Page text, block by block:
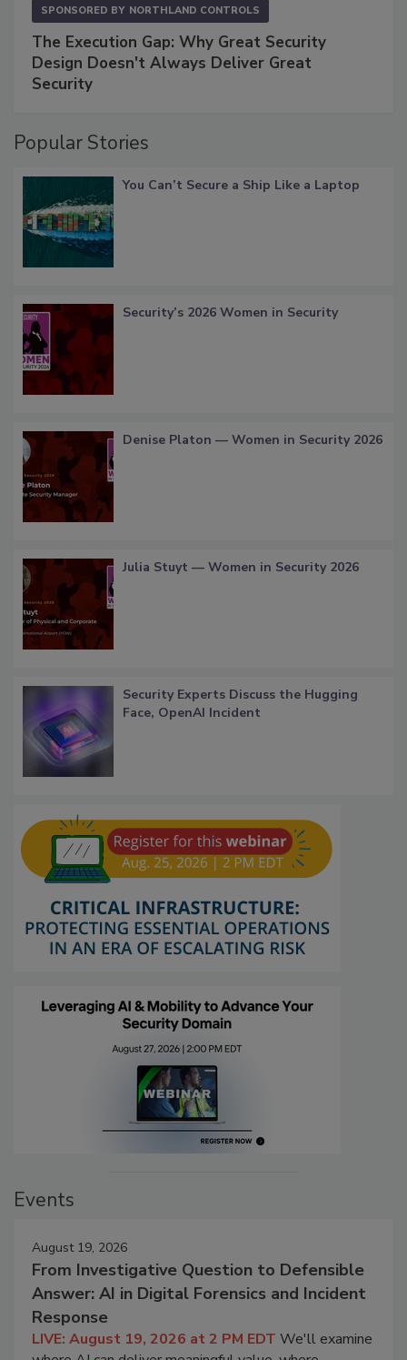
SPONSORED BY NORTHLAND CONTROLS
The Execution Gap: Why Great Security
Design Doesn't Always Deliver Great
Security
Popular Stories
You Can’t Secure a Ship Like a Laptop
Security’s 2026 Women in Security
Denise Platon — Women in Security 2026
Julia Stuyt — Women in Security 2026
Security Experts Discuss the Hugging
Face, OpenAI Incident
Events
August 19, 2026
From Investigative Question to Defensible
Answer: AI in Digital Forensics and Incident
Response
LIVE: August 19, 2026 at 2 PM EDT We'll examine